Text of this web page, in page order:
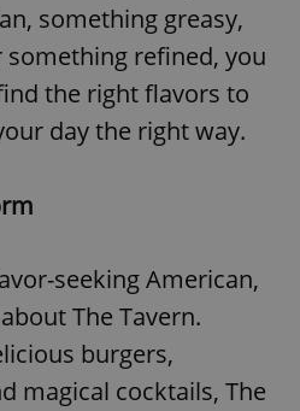
something greasy,
refined, you
the right flavors to
day the right way.
seeking American,
The Tavern.
burgers,
magical cocktails, The